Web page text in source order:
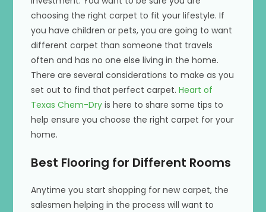
choosing the right carpet to fit your lifestyle. If
you have children or pets, you are going to want
different carpet than someone that travels
often and has no one else living in the home.
There are several considerations to make as you
set out to find that perfect carpet.Heart of
Texas Chem-Dry is here to share some tips to
help ensure you choose the right carpet for your
home.
Best Flooring for Different Rooms
Anytime you start shopping for new carpet, the
salesmen helping in the process will want to